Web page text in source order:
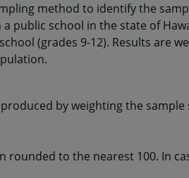
method to identify the
public school in the state of
(grades 9-12). Results are
by weighting the
to the nearest 100. In